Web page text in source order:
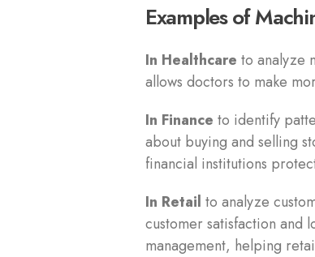
Examples of
In Healthcare to analyze
allows doctors to make
In Finance to identify
about buying and selling
financial institutions
In Retail to analyze
customer satisfaction and
management, helping